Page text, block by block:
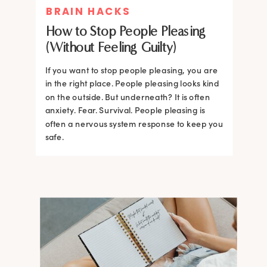
BRAIN HACKS
How to Stop People Pleasing
(Without Feeling Guilty)
If you want to stop people pleasing, you are
in the right place. People pleasing looks kind
on the outside. But underneath? It is often
anxiety. Fear. Survival. People pleasing is
often a nervous system response to keep you
safe.